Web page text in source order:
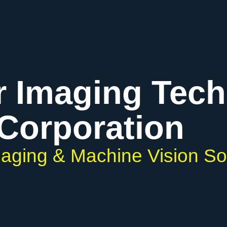
Imaging
& Machine Vision